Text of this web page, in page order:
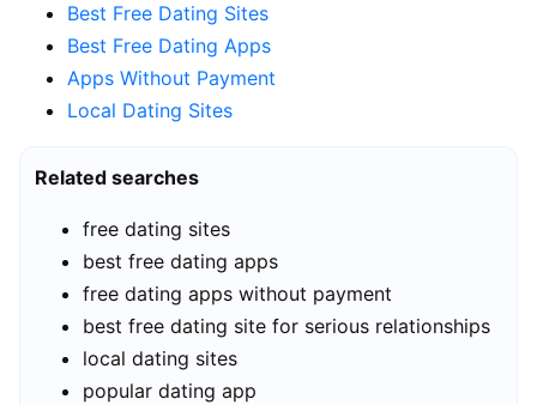
Best Free Dating Sites
Best Free Dating Apps
Apps Without Payment
Local Dating Sites
Related searches
free dating sites
best free dating apps
free dating apps without payment
best free dating site for serious relationships
local dating sites
popular dating app